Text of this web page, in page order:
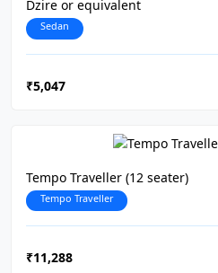
Dzire or equivalent
Sedan
₹5,047
Tempo Traveller (12 seater)
Tempo Traveller
₹11,288